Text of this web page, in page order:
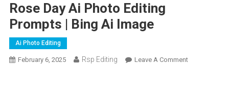
Rose Day Ai Photo Editing
Prompts | Bing Ai Image
Ai Photo Editing
February 6, 2025 Rsp Editing Leave A CommentOn